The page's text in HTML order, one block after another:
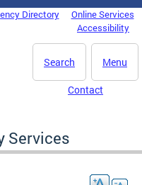
Directory
Online Services
Accessibility
Menu
Search
Contact
Services